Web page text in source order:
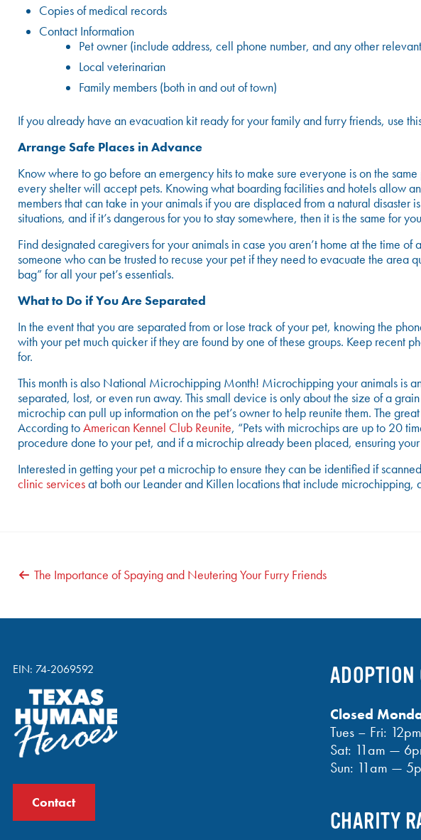
Copies of medical records
Contact Information
Pet owner (include address, cell phone number, and any other
Local veterinarian
Family members (both in and out of town)
If you already have an evacuation kit ready for your family and furry friends, use
Arrange Safe Places in Advance
Know where to go before an emergency hits to make sure everyone is on the
every shelter will accept pets. Knowing what boarding facilities and hotels allow
members that can take in your animals if you are displaced from a natural
situations, and if it’s dangerous for you to stay somewhere, then it is the same for
Find designated caregivers for your animals in case you aren’t home at the time
someone who can be trusted to recuse your pet if they need to evacuate the area
bag” for all your pet’s essentials.
What to Do if You Are Separated
In the event that you are separated from or lose track of your pet, knowing the
with your pet much quicker if they are found by one of these groups. Keep recent
for.
This month is also National Microchipping Month! Microchipping your animals is
separated, lost, or even run away. This small device is only about the size of a
microchip can pull up information on the pet’s owner to help reunite them. The
According toAmerican Kennel Club Reunite, “Pets with microchips are up to 20
procedure done to your pet, and if a microchip already been placed, ensuring
Interested in getting your pet a microchip to ensure they can be identified if
clinic servicesat both our Leander and Killen locations that include microchipping,
POST
The Importance of Spaying and Neutering Your Furry Friends
EIN: 74-2069592
Contact
ADOPTION
Closed
Tues – Fri:
Sat: 11am —
Sun: 11am —
CHARITY